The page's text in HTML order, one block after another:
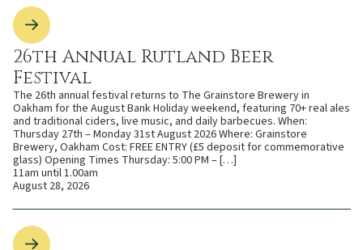
26th Annual Rutland Beer
Festival
The 26th annual festival returns to The Grainstore Brewery in
Oakham for the August Bank Holiday weekend, featuring 70+ real ales
and traditional ciders, live music, and daily barbecues. When:
Thursday 27th – Monday 31st August 2026 Where: Grainstore
Brewery, Oakham Cost: FREE ENTRY (£5 deposit for commemorative
glass) Opening Times Thursday: 5:00 PM – […]
11am until 1.00am
August 28, 2026